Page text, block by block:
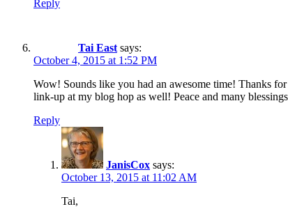
Reply
Tai East says:
October 4, 2015 at 1:52 PM
Wow! Sounds like you had an awesome time! Thanks
link-up at my blog hop as well! Peace and many
Reply
JanisCox says:
October 13, 2015 at 11:02 AM
Tai,